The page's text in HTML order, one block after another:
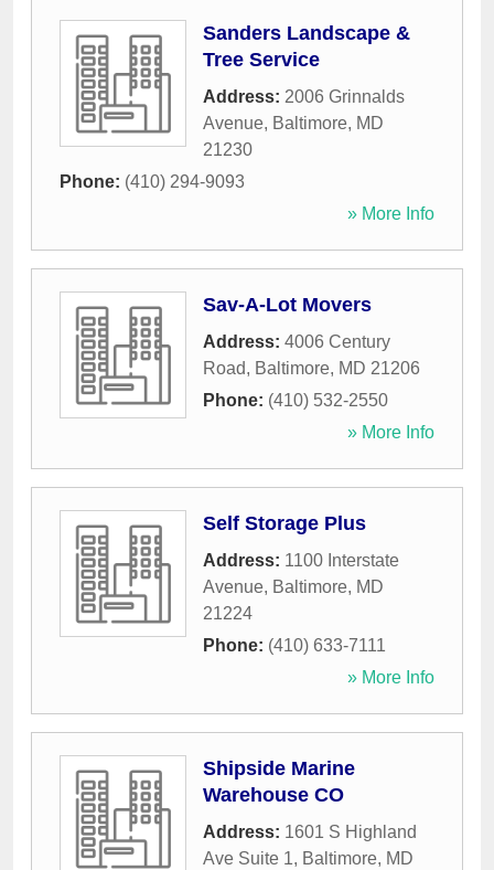
Sanders Landscape &
Tree Service
Address: 2006 Grinnalds
Avenue, Baltimore, MD
21230
Phone: (410) 294-9093
» More Info
Sav-A-Lot Movers
Address: 4006 Century
Road, Baltimore, MD 21206
Phone: (410) 532-2550
» More Info
Self Storage Plus
Address: 1100 Interstate
Avenue, Baltimore, MD
21224
Phone: (410) 633-7111
» More Info
Shipside Marine
Warehouse CO
Address: 1601 S Highland
Ave Suite 1, Baltimore, MD